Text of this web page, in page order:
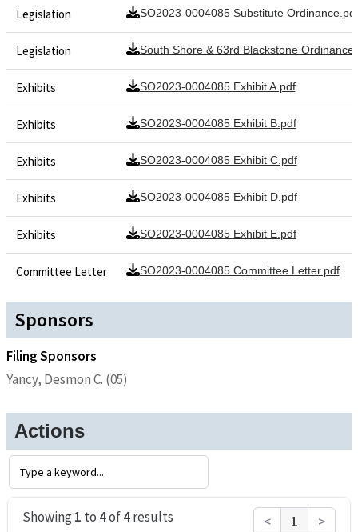
Legislation SO2023-0004085 Substitute Ordinance.pdf
Legislation South Shore & 63rd Blackstone Ordinance
Exhibits SO2023-0004085 Exhibit A.pdf
Exhibits SO2023-0004085 Exhibit B.pdf
Exhibits SO2023-0004085 Exhibit C.pdf
Exhibits SO2023-0004085 Exhibit D.pdf
Exhibits SO2023-0004085 Exhibit E.pdf
Committee Letter SO2023-0004085 Committee Letter.pdf
Sponsors
Filing Sponsors
Yancy, Desmon C. (05)
Actions
Showing1 to 4of4results < 1 >